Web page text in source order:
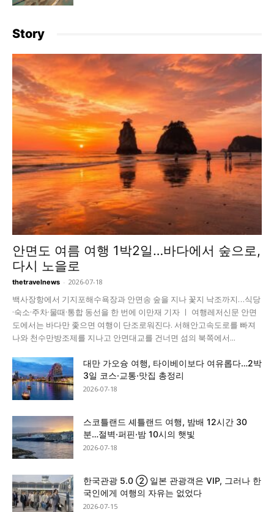
Story
안면도 여름 여행 1박2일…바다에서 숲으로,
다시 노을로
thetravelnews - 2026-07-18
백사장항에서 기지포해수욕장과 안면송 숲을 지나 꽃지 낙조까지…식당
·숙소·주차·물때·통합 동선을 한 번에 이만재 기자 ㅣ 여행레저신문 안면
도에서는 바다만 좇으면 여행이 단조로워진다. 서해안고속도로를 빠져
나와 천수만방조제를 지나고 안면대교를 건너면 섬의 북쪽에서...
대만 가오슝 여행, 타이베이보다 여유롭다…2박
3일 코스·교통·맛집 총정리
2026-07-18
스코틀랜드 셰틀랜드 여행, 밤배 12시간 30
분…절벽·퍼핀·밤 10시의 햇빛
2026-07-18
한국관광 5.0 ② 일본 관광객은 VIP, 그러나 한
국인에게 여행의 자유는 없었다
2026-07-15